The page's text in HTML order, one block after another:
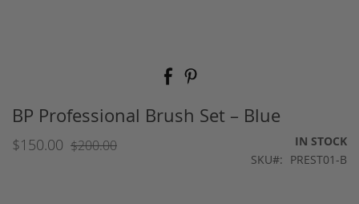
beginning
of
the
images
BP Professional Brush Set – Blue
$150.00 $200.00
IN STOCK
SKU
PREST01-B